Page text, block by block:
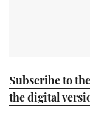
Subscribe to
the digital